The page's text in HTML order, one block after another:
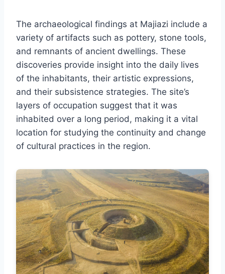
The archaeological findings at Majiazi include a
variety of artifacts such as pottery, stone tools,
and remnants of ancient dwellings. These
discoveries provide insight into the daily lives
of the inhabitants, their artistic expressions,
and their subsistence strategies. The site’s
layers of occupation suggest that it was
inhabited over a long period, making it a vital
location for studying the continuity and change
of cultural practices in the region.